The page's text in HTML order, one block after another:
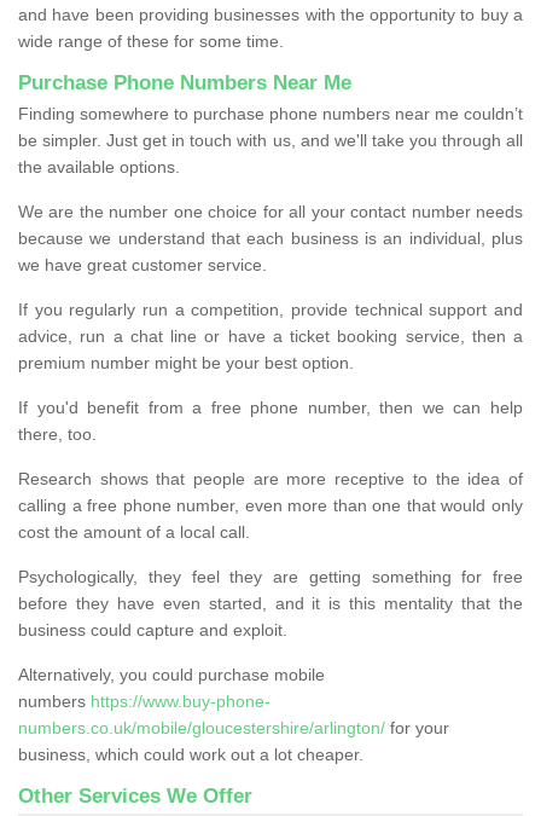
and have been providing businesses with the opportunity to buy a
wide range of these for some time.
Purchase Phone Numbers Near Me
Finding somewhere to purchase phone numbers near me couldn’t
be simpler. Just get in touch with us, and we'll take you through all
the available options.
We are the number one choice for all your contact number needs
because we understand that each business is an individual, plus
we have great customer service.
If you regularly run a competition, provide technical support and
advice, run a chat line or have a ticket booking service, then a
premium number might be your best option.
If you'd benefit from a free phone number, then we can help
there, too.
Research shows that people are more receptive to the idea of
calling a free phone number, even more than one that would only
cost the amount of a local call.
Psychologically, they feel they are getting something for free
before they have even started, and it is this mentality that the
business could capture and exploit.
Alternatively, you could purchase mobile
numbers https://www.buy-phone-
numbers.co.uk/mobile/gloucestershire/arlington/ for your
business, which could work out a lot cheaper.
Other Services We Offer